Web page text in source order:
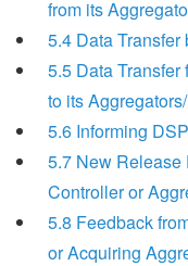
from its
5.4 Data
5.5 Data
to its
5.6 Informing
5.7 New
Controller or
5.8 Feedback
or Acquiring